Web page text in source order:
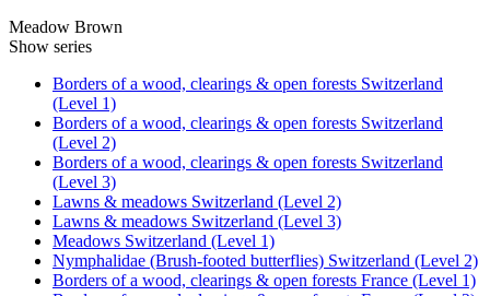
Meadow Brown
Show series
Borders of a wood, clearings & open forests Switzerland
(Level 1)
Borders of a wood, clearings & open forests Switzerland
(Level 2)
Borders of a wood, clearings & open forests Switzerland
(Level 3)
Lawns & meadows Switzerland (Level 2)
Lawns & meadows Switzerland (Level 3)
Meadows Switzerland (Level 1)
Nymphalidae (Brush-footed butterflies) Switzerland (Level 2)
Borders of a wood, clearings & open forests France (Level 1)